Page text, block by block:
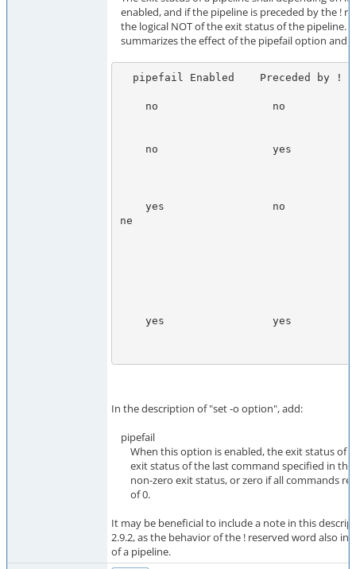
enabled, and if the pipeline is preceded by the !
the logical NOT of the exit status of the pipeline.
summarizes the effect of the pipefail option and
ne
In the description of "set -o option", add:
pipefail
When this option is enabled, the exit status of a
exit status of the last command specified in the
non-zero exit status, or zero if all commands
of 0.
It may be beneficial to include a note in this
2.9.2, as the behavior of the ! reserved word also
of a pipeline.